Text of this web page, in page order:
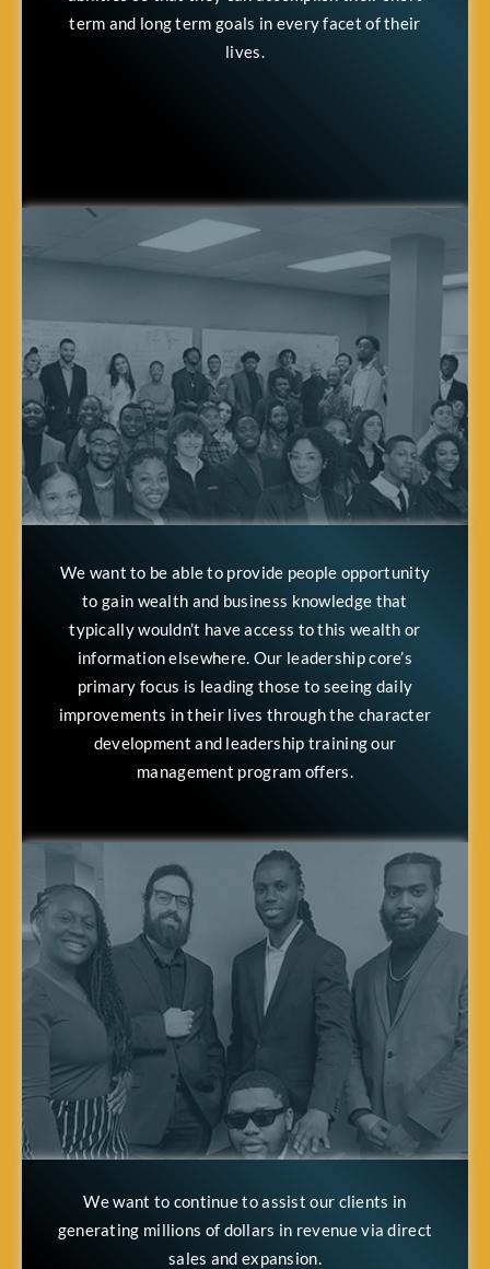
term and long term goals in every facet of their
lives.
We want to be able to provide people opportunity
to gain wealth and business knowledge that
typically wouldn’t have access to this wealth or
information elsewhere. Our leadership core’s
primary focus is leading those to seeing daily
improvements in their lives through the character
development and leadership training our
management program offers.
We want to continue to assist our clients in
generating millions of dollars in revenue via direct
sales and expansion.